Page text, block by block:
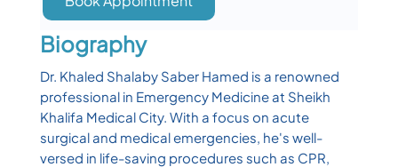
Biography
Dr. Khaled Shalaby Saber Hamed is a renowned
professional in Emergency Medicine at Sheikh
Khalifa Medical City. With a focus on acute
surgical and medical emergencies, he's well-
versed in life-saving procedures such as CPR,